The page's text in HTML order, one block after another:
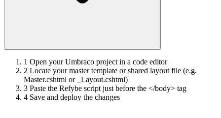
1 Open your Umbraco project in a code editor
2 Locate your master template or shared layout file (e.g.
Master.cshtml or _Layout.cshtml)
3 Paste the Refybe script just before the </body> tag
4 Save and deploy the changes